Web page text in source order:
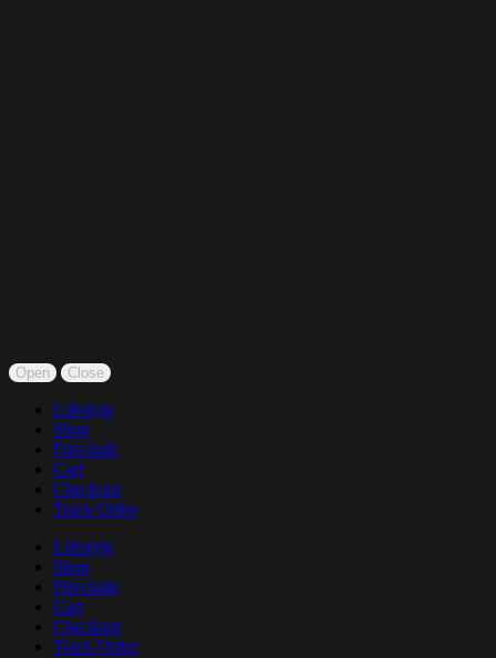
Open Close
Lifestyle
Shop
Fireclude
Cart
Checkout
Track Order
Lifestyle
Shop
Fireclude
Cart
Checkout
Track Order